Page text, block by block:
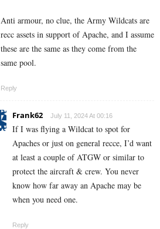
Anti armour, no clue, the Army Wildcats are
recc assets in support of Apache, and I assume
these are the same as they come from the
same pool.
Reply
Frank62 July 11, 2024 At 00:16
If I was flying a Wildcat to spot for
Apaches or just on general recce, I’d want
at least a couple of ATGW or similar to
protect the aircraft & crew. You never
know how far away an Apache may be
when you need one.
Reply